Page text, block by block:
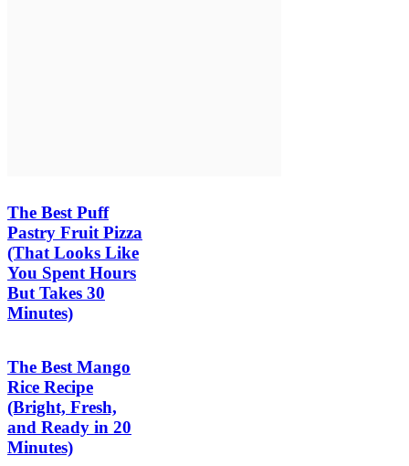
The Best Puff
Pastry Fruit Pizza
(That Looks Like
You Spent Hours
But Takes 30
Minutes)
The Best Mango
Rice Recipe
(Bright, Fresh,
and Ready in 20
Minutes)